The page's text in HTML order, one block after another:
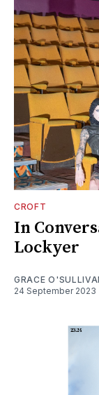
CROFT
In
Lockyer
GRACE
24 September 2023